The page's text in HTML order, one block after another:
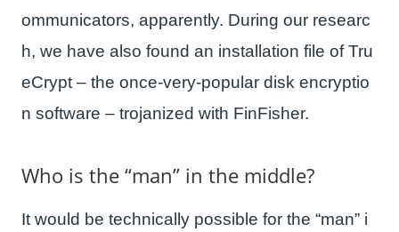
ommunicators, apparently. During our researc
h, we have also found an installation file of Tru
eCrypt – the once-very-popular disk encryptio
n software – trojanized with FinFisher.
Who is the “man” in the middle?
It would be technically possible for the “man” i